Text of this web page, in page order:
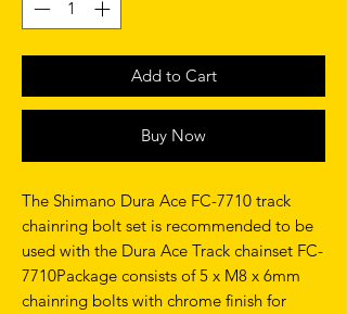
Add to Cart
Buy Now
The Shimano Dura Ace FC-7710 track
chainring bolt set is recommended to be
used with the Dura Ace Track chainset FC-
7710Package consists of 5 x M8 x 6mm
chainring bolts with chrome finish for